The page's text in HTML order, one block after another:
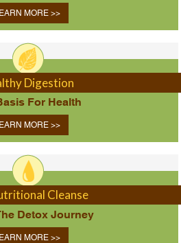
MORE >>
Digestion
For Health
MORE >>
Cleanse
Detox Journey
MORE >>